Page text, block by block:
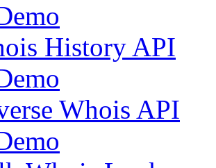
History API
Whois API